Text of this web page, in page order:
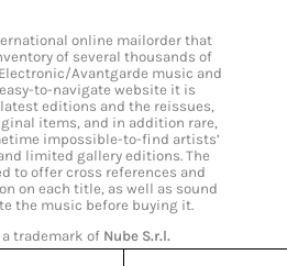
online mailorder that
of several thousands of
Avantgarde music and
to-navigate website it is
editions and the reissues,
items, and in addition rare,
impossible-to-find artists’
limited gallery editions. The
to offer cross references and
on each title, as well as sound
the music before buying it.
trademark of Nube S.r.l.